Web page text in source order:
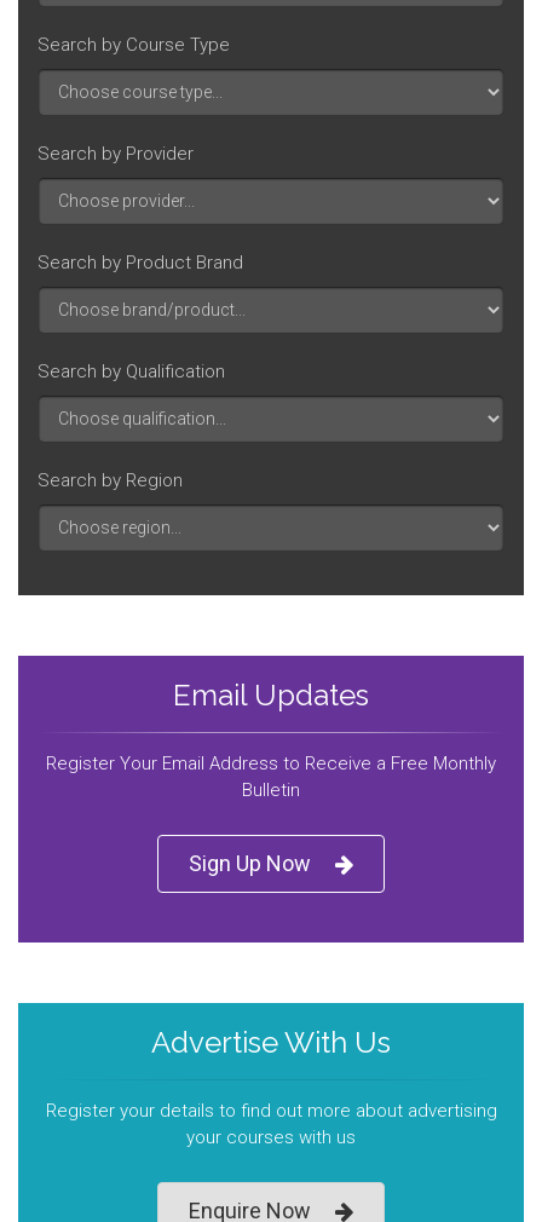
Search by Course Type
Search by Provider
Search by Product Brand
Search by Qualification
Search by Region
Email Updates
Register Your Email Address to Receive a Free Monthly
Bulletin
Sign Up Now
Advertise With Us
Register your details to find out more about advertising
your courses with us
Enquire Now